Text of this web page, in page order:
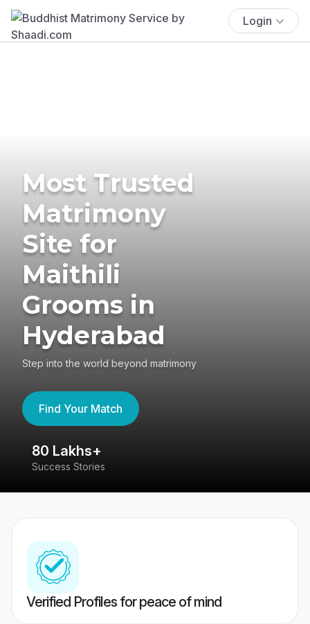
Login
Most Trusted
Matrimony
Site for
Maithili
Grooms in
Hyderabad
Step into the world beyond matrimony
Find Your Match
80 Lakhs+
Success Stories
Verified Profiles for peace of mind